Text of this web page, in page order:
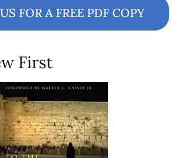
FOR A FREE PDF COPY
First